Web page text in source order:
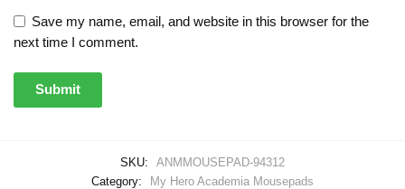
Save my name, email, and website in this browser for the
next time I comment.
SKU:
ANMMOUSEPAD-94312
Category:
My Hero Academia Mousepads